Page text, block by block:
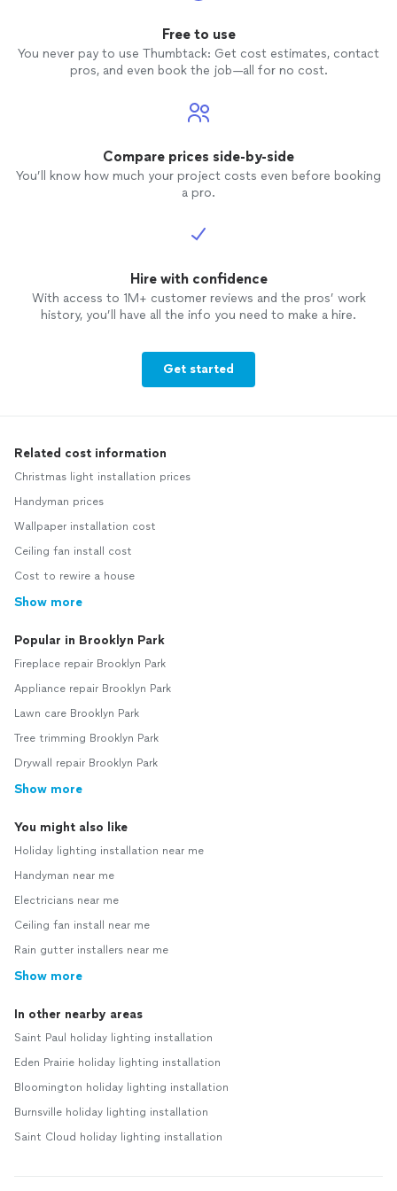
house - all in a few hours!! NO GAPS. AND
for less than "Your
Holiday Lights
originally quoted. AND thelights
were
and the gutters. Again, something "Your
" said couldn't be done.
Lights", even though they were
unable to complete the project they
Free to use
You never pay to use Thumbtack: Get cost estimates, contact
pros, and even book the job—all for no cost.
Compare prices side-by-side
You’ll know how much your project costs even before booking
a pro.
Hire with confidence
With access to 1M+ customer reviews and the pros’ work
history, you’ll have all the info you need to make a hire.
Get started
Related cost information
Christmas light installation prices
Handyman prices
Wallpaper installation cost
Ceiling fan install cost
Cost to rewire a house
Show more
Popular in Brooklyn Park
Fireplace repair Brooklyn Park
Appliance repair Brooklyn Park
Lawn care Brooklyn Park
Tree trimming Brooklyn Park
Drywall repair Brooklyn Park
Show more
You might also like
Holiday lighting installation near me
Handyman near me
Electricians near me
Ceiling fan install near me
Rain gutter installers near me
Show more
In other nearby areas
Saint Paul holiday lighting installation
Eden Prairie holiday lighting installation
Bloomington holiday lighting installation
Burnsville holiday lighting installation
Saint Cloud holiday lighting installation